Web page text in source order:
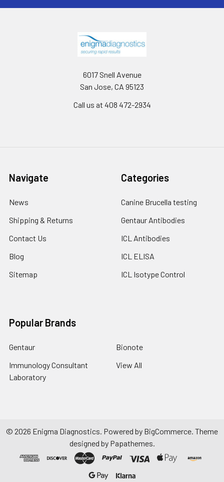
6017 Snell Avenue
San Jose, CA 95123
Call us at 408 472-2934
Navigate
News
Shipping & Returns
Contact Us
Blog
Sitemap
Categories
Canine Brucella testing
Gentaur Antibodies
ICL Antibodies
ICL ELISA
ICL Isotype Control
Popular Brands
Gentaur
Immunology Consultant
Laboratory
Bionote
View All
© 2026 Enigma Diagnostics. Powered by BigCommerce. Theme
designed by Papathemes.